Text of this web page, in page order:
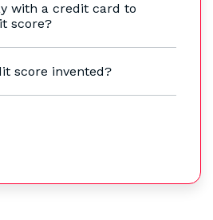
with a credit card to
score?
score invented?